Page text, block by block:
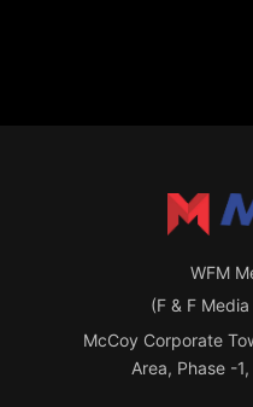
WFM
(F & F
McCoy Corporate
Area, Phase -